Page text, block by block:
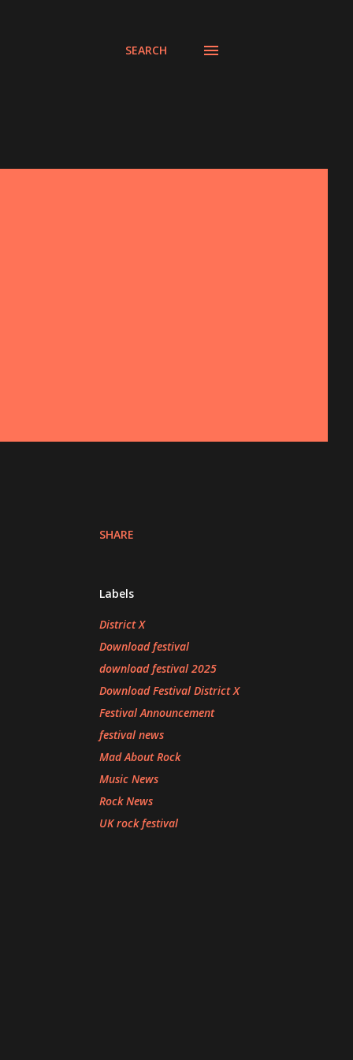
SEARCH
SHARE
Labels
District X
Download festival
download festival 2025
Download Festival District X
Festival Announcement
festival news
Mad About Rock
Music News
Rock News
UK rock festival